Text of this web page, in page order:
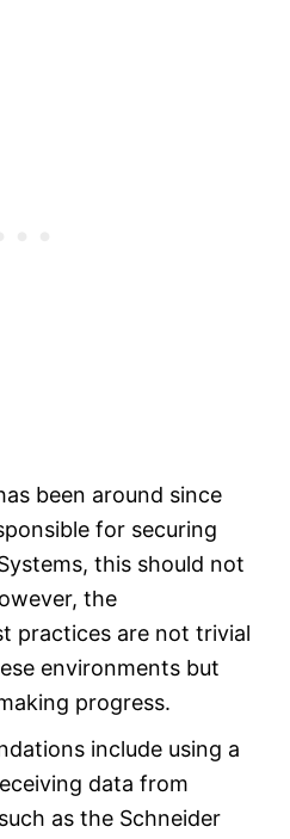
been around since
for securing
this should not
the
practices are not trivial
environments but
progress.
include using a
data from
as the Schneider